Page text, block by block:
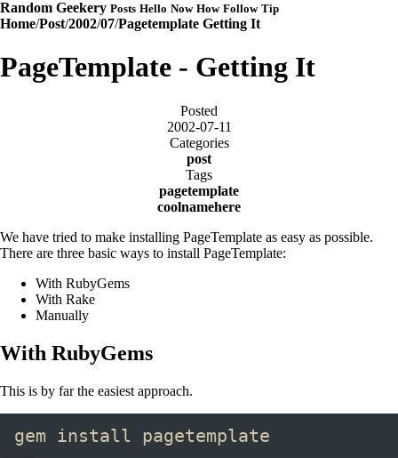
Random Geekery Posts Hello Now How Follow Tip
Home/Post/2002/07/Pagetemplate Getting It
PageTemplate - Getting It
Posted
2002-07-11
Categories
post
Tags
pagetemplate
coolnamehere
We have tried to make installing PageTemplate as easy as possible.
There are three basic ways to install PageTemplate:
With RubyGems
With Rake
Manually
With RubyGems
This is by far the easiest approach.
gem install pagetemplate